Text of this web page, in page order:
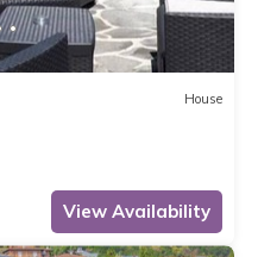
in San Fermo della
things to do nearby, you
House
View Availability